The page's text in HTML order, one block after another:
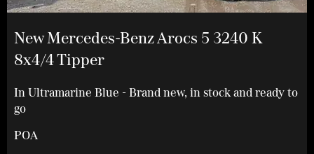
New Mercedes-Benz Arocs 5 3240 K
8x4/4 Tipper
In Ultramarine Blue - Brand new, in stock and ready to
go
POA